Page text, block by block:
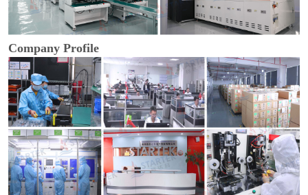
Company Profile